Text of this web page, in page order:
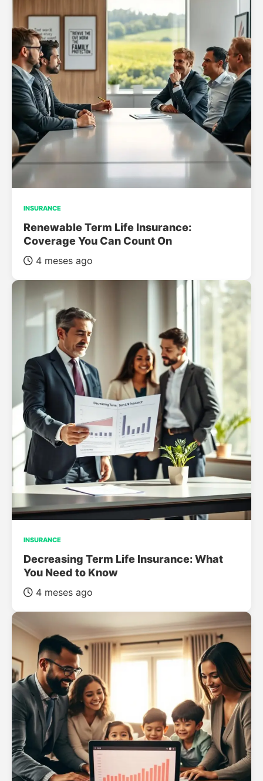
INSURANCE
Renewable Term Life Insurance:
Coverage You Can Count On
4 meses ago
INSURANCE
Decreasing Term Life Insurance: What
You Need to Know
4 meses ago